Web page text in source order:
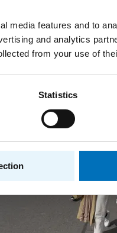
media features and to
and analytics
from your use of
Statistics